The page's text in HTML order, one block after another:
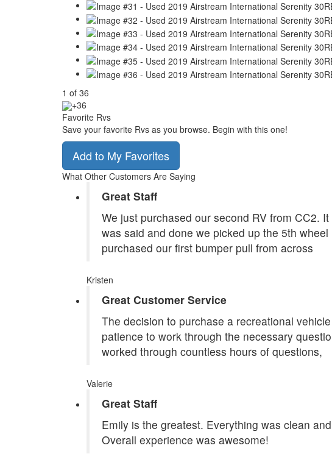
1 of 36
+36
Favorite Rvs
Save your favorite Rvs as you browse. Begin with this one!
Add to My Favorites
What Other Customers Are Saying
Great Staff
We just purchased our second RV from CC2.
was said and done we picked up the 5th
purchased our first bumper pull from across
Kristen
Great Customer Service
The decision to purchase a recreational
patience to work through the necessary
worked through countless hours of questions,
Valerie
Great Staff
Emily is the greatest. Everything was clean
Overall experience was awesome!